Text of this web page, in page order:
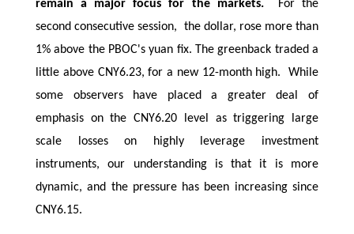
remain a major focus for the markets.For the
second consecutive session, the dollar, rose more than
1% above the PBOC's yuan fix. The greenback traded a
little above CNY6.23, for a new 12-month high. While
some observers have placed a greater deal of
emphasis on the CNY6.20 level as triggering large
scale losses on highly leverage investment
instruments, our understanding is that it is more
dynamic, and the pressure has been increasing since
CNY6.15.